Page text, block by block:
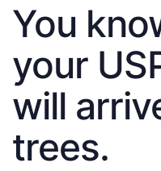
You
your
will
trees.